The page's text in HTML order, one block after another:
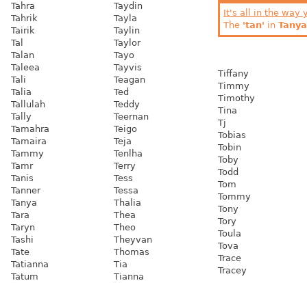
Tahra
Tahrik
Tairik
Tal
Talan
Taleea
Tali
Talia
Tallulah
Tally
Tamahra
Tamaira
Tammy
Tamr
Tanis
Tanner
Tanya
Tara
Taryn
Tashi
Tate
Tatianna
Tatum
Taydin
Tayla
Taylin
Taylor
Tayo
Tayvis
Teagan
Ted
Teddy
Teernan
Teigo
Teja
Tenlha
Terry
Tess
Tessa
Thalia
Thea
Theo
Theyvan
Thomas
Tia
Tianna
It's all in the way
The 'tan' in Tanya
Tiffany
Timmy
Timothy
Tina
Tj
Tobias
Tobin
Toby
Todd
Tom
Tommy
Tony
Tory
Toula
Tova
Trace
Tracey